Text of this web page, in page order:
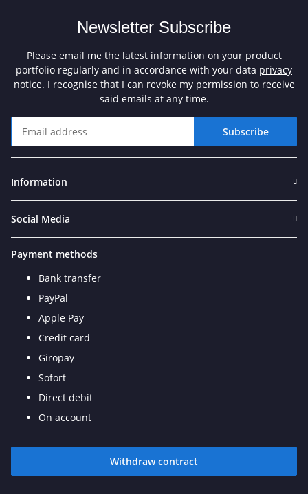
Newsletter Subscribe
Please email me the latest information on your product
portfolio regularly and in accordance with your data privacy
notice. I recognise that I can revoke my permission to receive
said emails at any time.
Subscribe
Information
Social Media
Payment methods
Bank transfer
PayPal
Apple Pay
Credit card
Giropay
Sofort
Direct debit
On account
Withdraw contract